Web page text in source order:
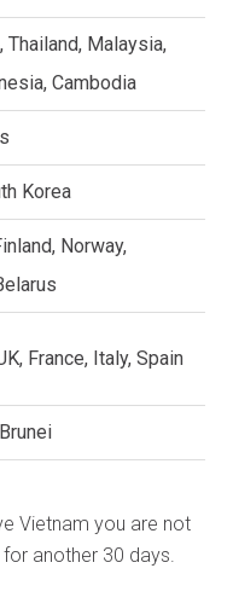
Thailand, Malaysia,
Cambodia
Korea
Norway,
France, Italy, Spain
Vietnam you are not
another 30 days.